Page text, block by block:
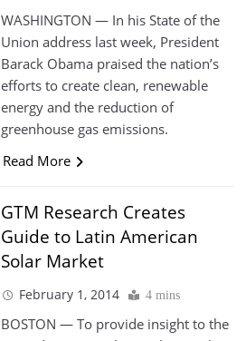
WASHINGTON — In his State of the
Union address last week, President
Barack Obama praised the nation’s
efforts to create clean, renewable
energy and the reduction of
greenhouse gas emissions.
Read More
GTM Research Creates
Guide to Latin American
Solar Market
February 1, 2014 4 mins
BOSTON — To provide insight to the